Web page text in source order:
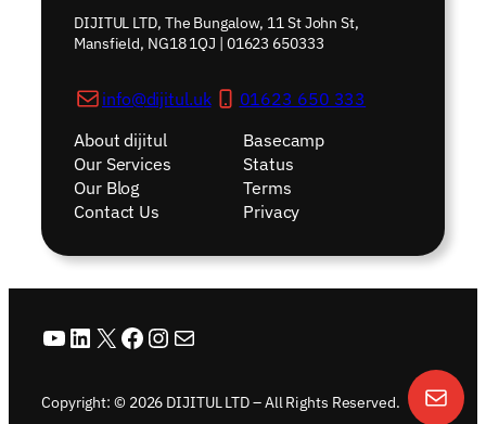
DIJITUL LTD, The Bungalow, 11 St John St,
Mansfield, NG18 1QJ | 01623 650333
info@dijitul.uk
01623 650 333
About dijitul
Our Services
Our Blog
Contact Us
Basecamp
Status
Terms
Privacy
YouTube
LinkedIn
X Facebook
Instagram
Mail
Copyright: © 2026 DIJITUL LTD – All Rights Reserved.